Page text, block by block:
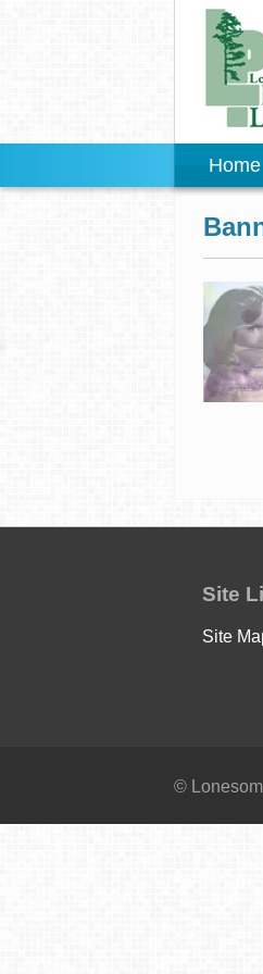
Home
Site
Site
©